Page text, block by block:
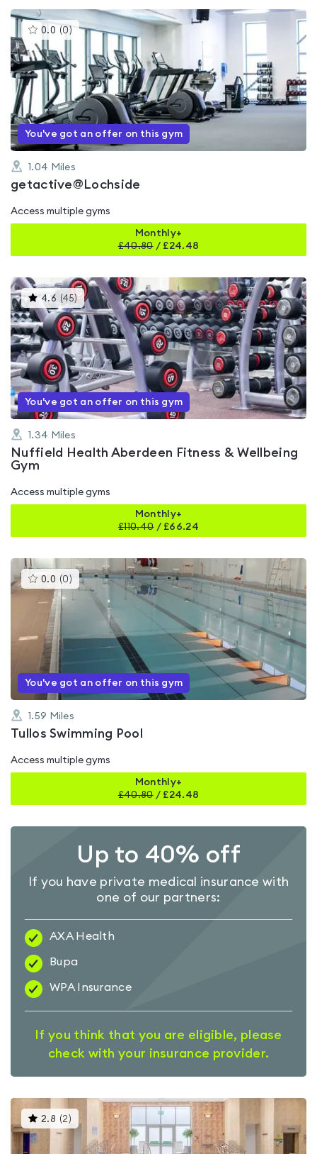
0.0 (0 )This
gyms
rated
0.0
of
You've got an offer on this gym
1.04 Miles
getactive@Lochside
Access multiple gyms
Monthly+
£40.80/ £24.48
4.6 (45)This
gyms
is
rated
4.6
out
of
5
You've got an offer on this gym
1.34 Miles
Nuffield Health Aberdeen Fitness & Wellbeing
Gym
Access multiple gyms
Monthly+
£110.40/ £66.24
0.0 (0 )This
gyms
5
You've got an offer on this gym
1.59 Miles
Tullos Swimming Pool
Access multiple gyms
Monthly+
£40.80/ £24.48
Up to 40% off
If you have private medical insurance with
one of our partners:
AXA Health
Bupa
WPA Insurance
If you think that you are eligible, please
check with your insurance provider.
2.8 (2 )This
gyms
rated